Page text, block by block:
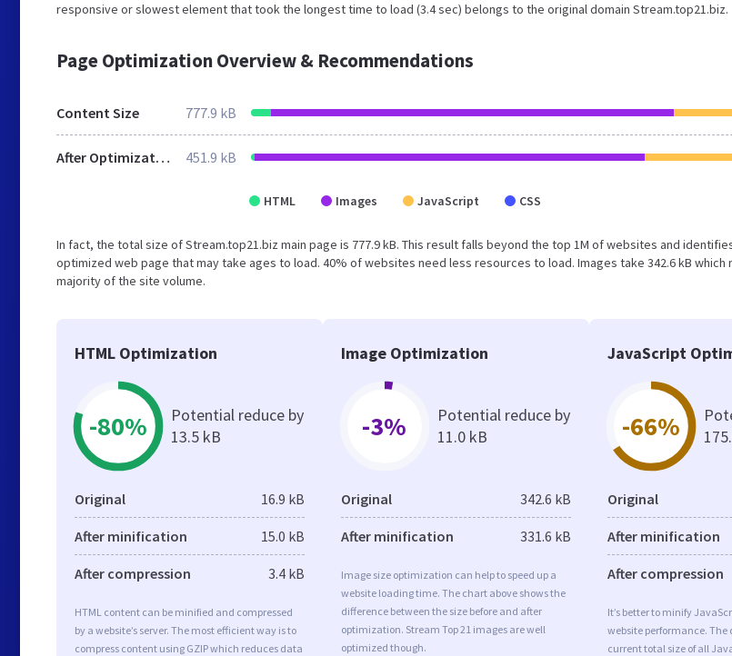
responsive or slowest element that took the longest time to load (3.4 sec) belongs to the original domain Stream.top21.biz.
Page Optimization Overview & Recommendations
Content Size 777.9 kB
After Optimization 451.9 kB
HTML Images JavaScript CSS
In fact, the total size of Stream.top21.biz main page is 777.9 kB. This result falls beyond the top 1M of websites and
optimized web page that may take ages to load. 40% of websites need less resources to load. Images take 342.6 kB which
majority of the site volume.
HTML Optimization
-80%
Potential reduce by
13.5 kB
Original 16.9 kB
After minification 15.0 kB
After compression 3.4 kB
HTML content can be minified and compressed
by a website’s server. The most efficient way is to
compress content using GZIP which reduces data
Image Optimization
-3%
Potential reduce by
11.0 kB
Original 342.6 kB
After minification 331.6 kB
Image size optimization can help to speed up a
website loading time. The chart above shows the
difference between the size before and after
optimization. Stream Top 21 images are well
optimized though.
JavaScript
-66%
Original
After minification
After compression
It’s better to minify
website performance. The
current total size of all